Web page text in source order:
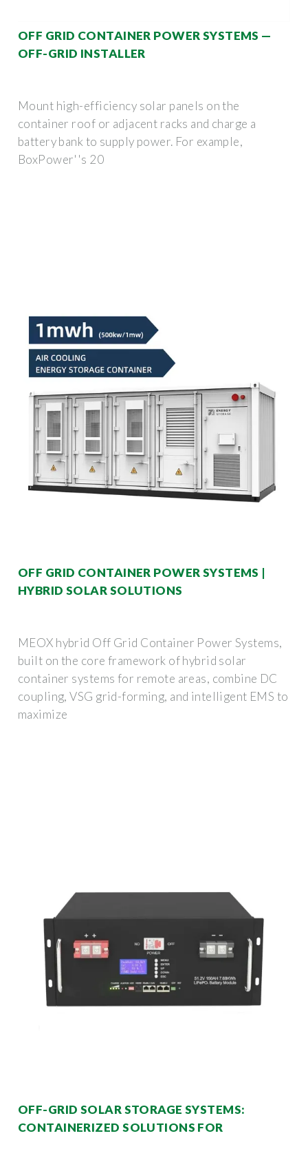
OFF GRID CONTAINER POWER SYSTEMS —
OFF-GRID INSTALLER
Mount high-efficiency solar panels on the
container roof or adjacent racks and charge a
battery bank to supply power. For example,
BoxPower''s 20
OFF GRID CONTAINER POWER SYSTEMS |
HYBRID SOLAR SOLUTIONS
MEOX hybrid Off Grid Container Power Systems,
built on the core framework of hybrid solar
container systems for remote areas, combine DC
coupling, VSG grid-forming, and intelligent EMS to
maximize
OFF-GRID SOLAR STORAGE SYSTEMS:
CONTAINERIZED SOLUTIONS FOR